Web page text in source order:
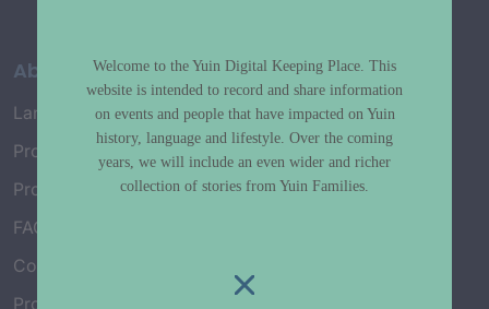
About
Language Map
Project History
Project Working Group
FAQ’s
Connect with Us
Project Credits
Welcome to the Yuin Digital Keeping Place. This
website is intended to record and share information
on events and people that have impacted on Yuin
history, language and lifestyle. Over the coming
years, we will include an even wider and richer
collection of stories from Yuin Families.